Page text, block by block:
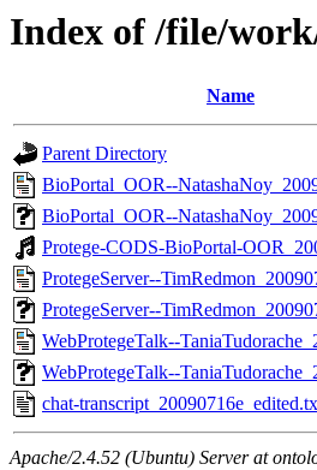
Index of /file/
Name
Parent Directory
BioPortal_OOR--
BioPortal_OOR--
Protege-CODS-BioPortal-
ProtegeServer--
ProtegeServer--
WebProtegeTalk--
WebProtegeTalk--
chat-
Apache/2.4.52 (Ubuntu) Server at